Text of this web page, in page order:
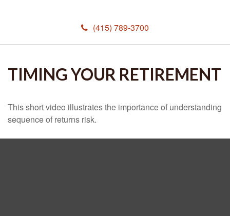
(415) 789-3700
TIMING YOUR RETIREMENT
This short video illustrates the importance of understanding
sequence of returns risk.